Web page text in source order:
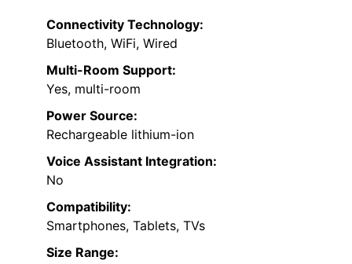
Connectivity Technology:
Bluetooth, WiFi, Wired
Multi-Room Support:
Yes, multi-room
Power Source:
Rechargeable lithium-ion
Voice Assistant Integration:
No
Compatibility:
Smartphones, Tablets, TVs
Size Range: